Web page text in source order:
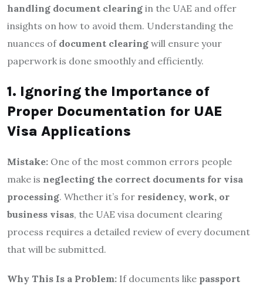
handling document clearing in the UAE and offer
insights on how to avoid them. Understanding the
nuances of document clearing will ensure your
paperwork is done smoothly and efficiently.
1. Ignoring the Importance of
Proper Documentation for UAE
Visa Applications
Mistake: One of the most common errors people
make is neglecting the correct documents for visa
processing. Whether it’s for residency, work, or
business visas, the UAE visa document clearing
process requires a detailed review of every document
that will be submitted.
Why This Is a Problem: If documents like passport